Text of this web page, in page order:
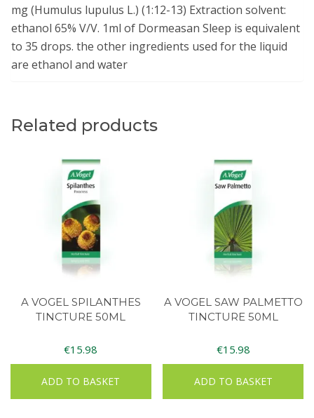
mg (Humulus lupulus L.) (1:12-13) Extraction solvent:
ethanol 65% V/V. 1ml of Dormeasan Sleep is equivalent
to 35 drops. the other ingredients used for the liquid
are ethanol and water
Related products
A VOGEL SPILANTHES
TINCTURE 50ML
€15.98
ADD TO BASKET
A VOGEL SAW PALMETTO
TINCTURE 50ML
€15.98
ADD TO BASKET